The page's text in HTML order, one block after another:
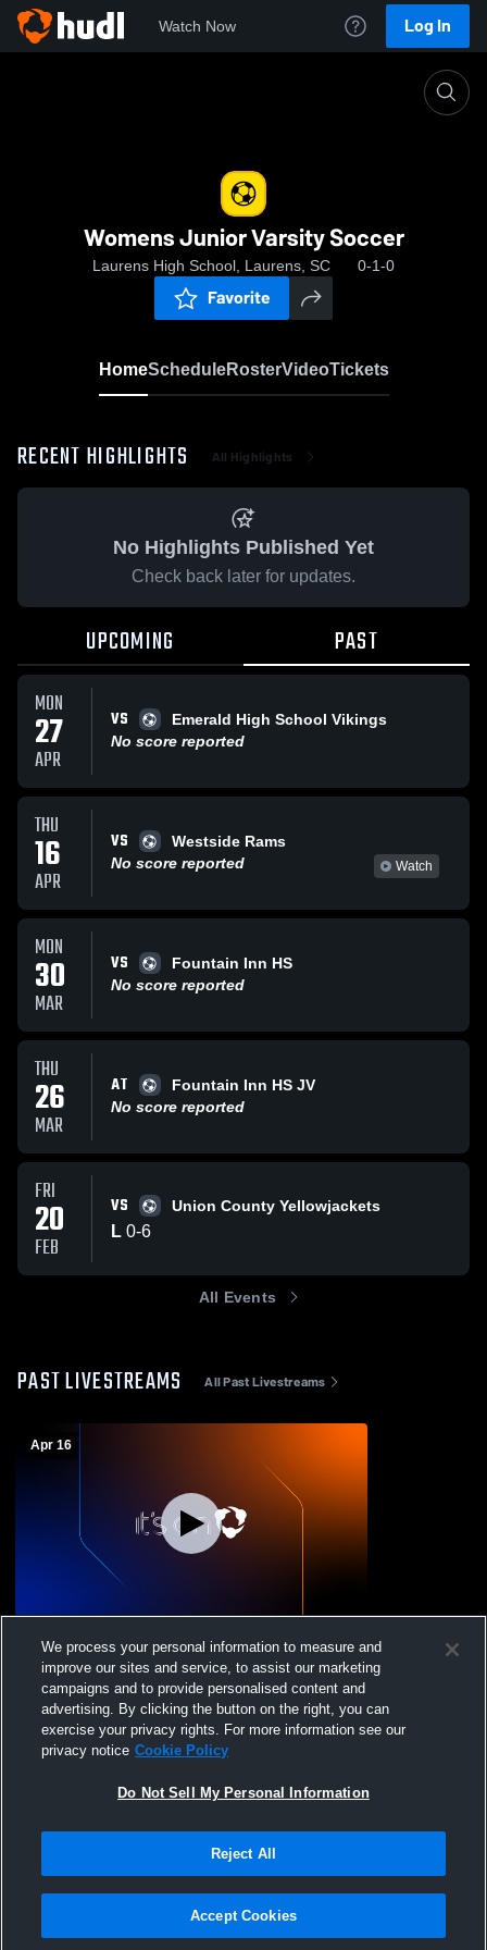
Watch Now Log In
Womens Junior Varsity Soccer
Laurens High School, Laurens, SC 0-1-0
Favorite
HomeScheduleRosterVideoTickets
RECENT HIGHLIGHTS All Highlights
No Highlights Published Yet
Check back later for updates.
UPCOMING PAST
MON
27
APR
VS
Emerald High School Vikings
No score reported
THU
16
APR
VS
Westside Rams
No score reported
Watch
MON
30
MAR
VS
Fountain Inn HS
No score reported
THU
26
MAR
AT
Fountain Inn HS JV
No score reported
FRI
20
FEB
VS Union County Yellowjackets
L 0-6
All Events
PAST LIVESTREAMS All Past Livestreams
Apr 16
Laurens vs Westside High School Girls'
JuniorVarsity Soccer
Terms & Conditions | Software License Agreement
We process your personal information to measure and
improve our sites and service, to assist our marketing
campaigns and to provide personalised content and
advertising. By clicking the button on the right, you can
exercise your privacy rights. For more information see our
privacy notice Cookie Policy
Do Not Sell My Personal Information
Reject All
Accept Cookies